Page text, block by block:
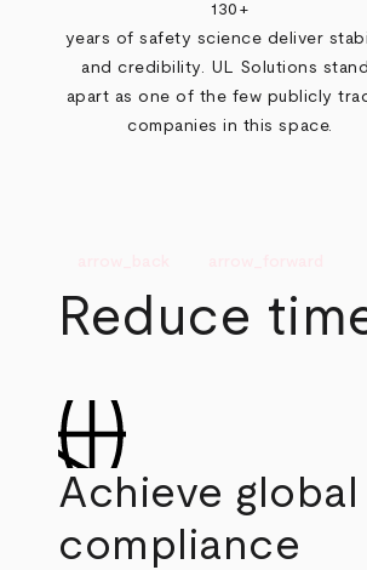
130+
years of safety science deliver
and credibility. UL Solutions
apart as one of the few publicly
companies in this space.
Reduce
Achieve global
compliance